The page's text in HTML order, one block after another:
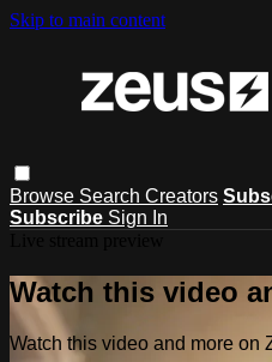
Skip to main content
Browse Search Creators
Subscribe Sign In
Watch this video
Watch this video and more on